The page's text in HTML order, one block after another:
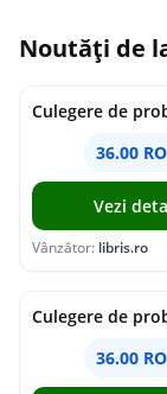
Noutăți de
36.00
Vezi
Vânzător: libris.ro
36.00